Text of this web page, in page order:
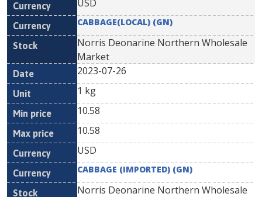
USD
CABBAGE(LOCAL) (GN)
Norris Deonarine Northern Wholesale
Market
2023-07-26
1 kg
10.58
10.58
USD
CABBAGE (IMPORTED) (GN)
Norris Deonarine Northern Wholesale